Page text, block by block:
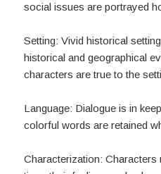
social issues are portrayed
Setting: Vivid historical
historical and geographical
characters are true to the
Language: Dialogue is in
colorful words are retained
Characterization: